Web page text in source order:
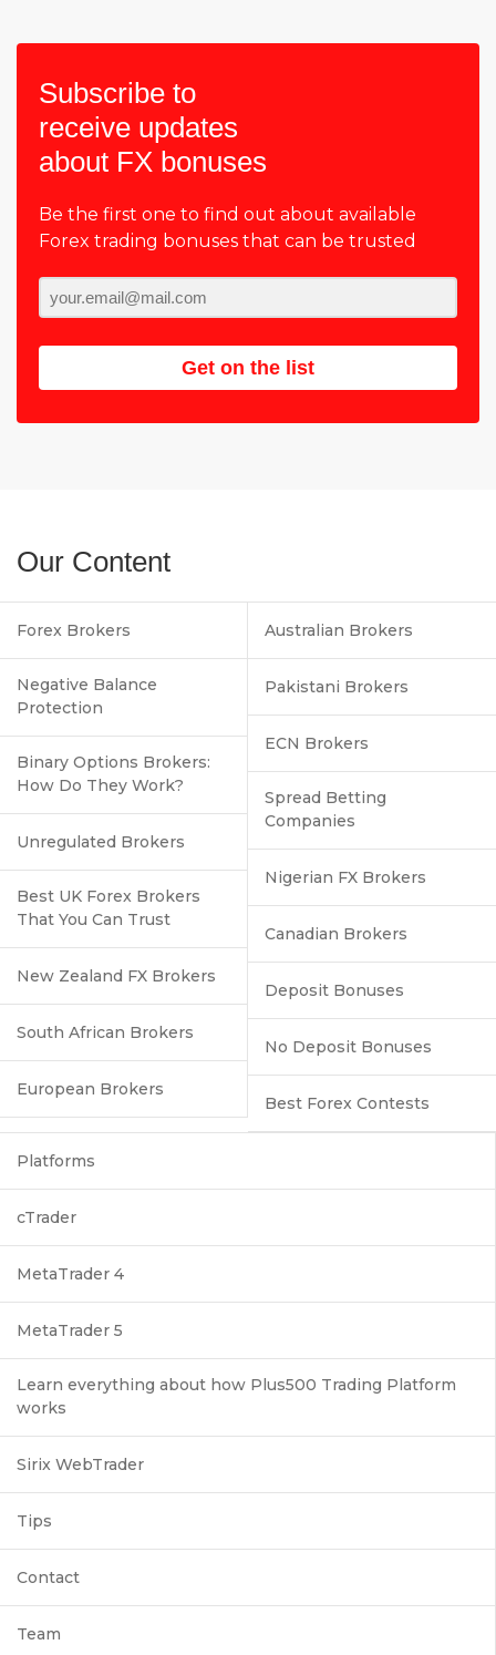
Subscribe to
receive updates
about FX bonuses
Be the first one to find out about available
Forex trading bonuses that can be trusted
Get on the list
Our Content
Forex Brokers
Negative Balance
Protection
Binary Options Brokers:
How Do They Work?
Unregulated Brokers
Best UK Forex Brokers
That You Can Trust
New Zealand FX Brokers
South African Brokers
European Brokers
Australian Brokers
Pakistani Brokers
ECN Brokers
Spread Betting
Companies
Nigerian FX Brokers
Canadian Brokers
Deposit Bonuses
No Deposit Bonuses
Best Forex Contests
Platforms
cTrader
MetaTrader 4
MetaTrader 5
Learn everything about how Plus500 Trading Platform
works
Sirix WebTrader
Tips
Contact
Team